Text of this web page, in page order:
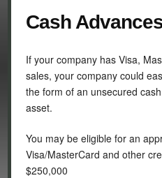
Cash
If your company has Visa,
sales, your company could
the form of an unsecured
asset.
You may be eligible for an
Visa/MasterCard and other
$250,000